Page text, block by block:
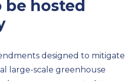
hosted
designed to mitigate
large-scale greenhouse